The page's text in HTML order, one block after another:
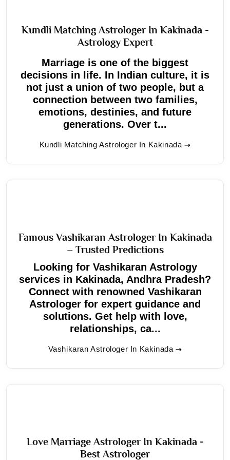
Kundli Matching Astrologer In Kakinada -
Astrology Expert
Marriage is one of the biggest
decisions in life. In Indian culture, it is
not just a union of two people, but a
connection between two families,
emotions, destinies, and future
generations. Over t...
Kundli Matching Astrologer In Kakinada
Famous Vashikaran Astrologer In Kakinada
– Trusted Predictions
Looking for Vashikaran Astrology
services in Kakinada, Andhra Pradesh?
Connect with renowned Vashikaran
Astrologer for expert guidance and
solutions. Get help with love,
relationships, ca...
Vashikaran Astrologer In Kakinada
Love Marriage Astrologer In Kakinada -
Best Astrologer